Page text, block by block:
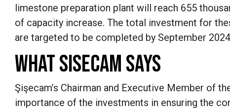
limestone preparation plant will reach 655
of capacity increase. The total investment for
are targeted to be completed by September
WHAT SISECAM SAYS
Şişecam’s Chairman and Executive Member of
importance of the investments in ensuring the